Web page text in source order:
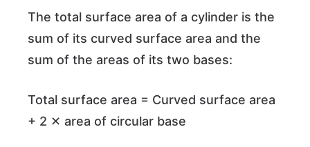
The total surface area of a cylinder is the
sum of its curved surface area and the
sum of the areas of its two bases:
Total surface area = Curved surface area
+ 2 ✕ area of circular base